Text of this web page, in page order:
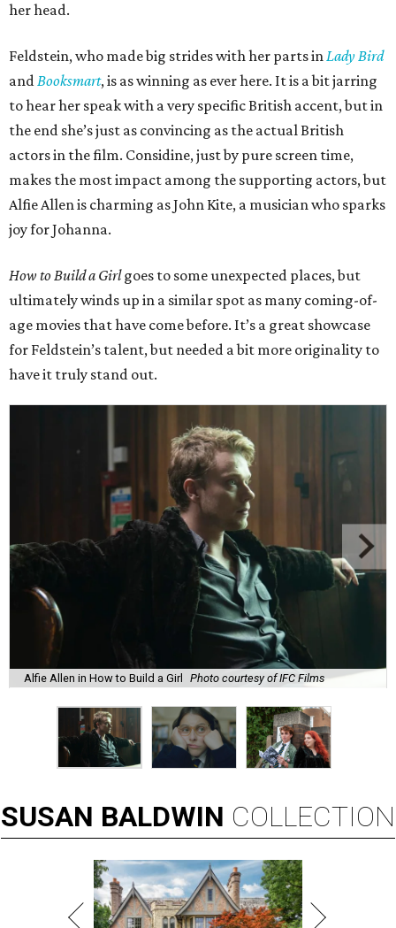
her head.
Feldstein, who made big strides with her parts inLady Bird
andBooksmart, is as winning as ever here. It is a bit jarring
to hear her speak with a very specific British accent, but in
the end she’s just as convincing as the actual British
actors in the film. Considine, just by pure screen time,
makes the most impact among the supporting actors, but
Alfie Allen is charming as John Kite, a musician who sparks
joy for Johanna.
How to Build a Girlgoes to some unexpected places, but
ultimately winds up in a similar spot as many coming-of-
age movies that have come before. It’s a great showcase
for Feldstein’s talent, but needed a bit more originality to
have it truly stand out.
Alfie Allen in How to Build a Girl Photo courtesy of IFC Films
SUSAN BALDWIN COLLECTION